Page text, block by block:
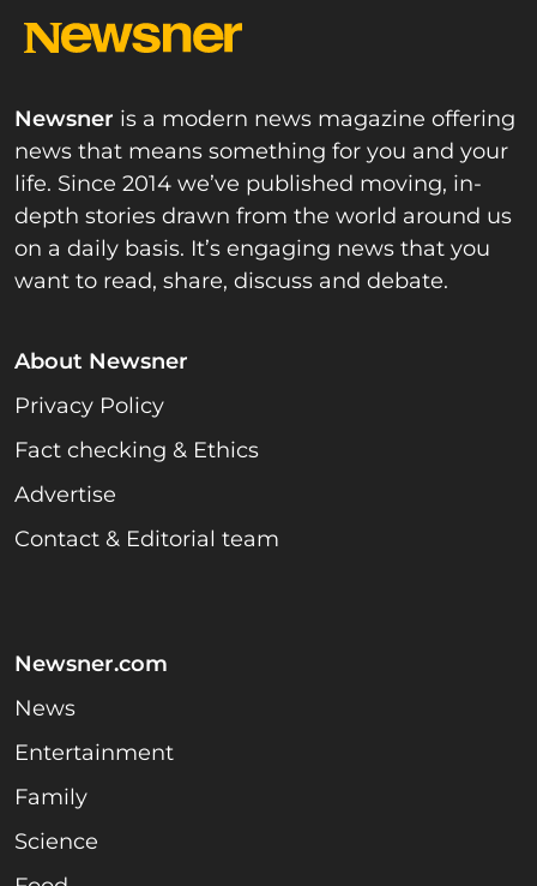
Newsner is a modern news magazine offering
news that means something for you and your
life. Since 2014 we’ve published moving, in-
depth stories drawn from the world around us
on a daily basis. It’s engaging news that you
want to read, share, discuss and debate.
About Newsner
Privacy Policy
Fact checking & Ethics
Advertise
Contact & Editorial team
Newsner.com
News
Entertainment
Family
Science